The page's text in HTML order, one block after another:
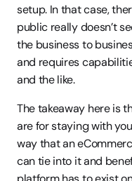
setup. In that case,
public really doesn’t
the business to
and requires
and the like.
The takeaway here is
are for staying with
way that an
can tie into it and